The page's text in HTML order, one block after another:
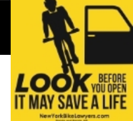
Nov 3, 2022
Advocates for Safer